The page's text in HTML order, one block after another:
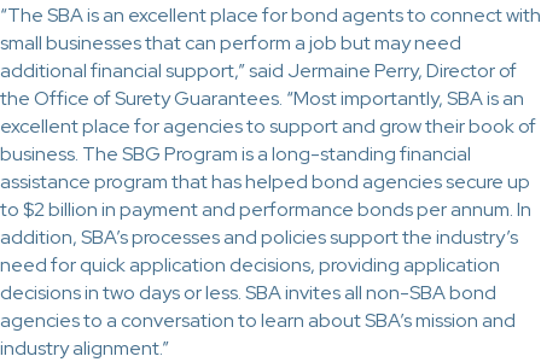
“The SBA is an excellent place for bond agents to connect with
small businesses that can perform a job but may need
additional financial support,” said Jermaine Perry, Director of
the Office of Surety Guarantees. “Most importantly, SBA is an
excellent place for agencies to support and grow their book of
business. The SBG Program is a long-standing financial
assistance program that has helped bond agencies secure up
to $2 billion in payment and performance bonds per annum. In
addition, SBA’s processes and policies support the industry’s
need for quick application decisions, providing application
decisions in two days or less. SBA invites all non-SBA bond
agencies to a conversation to learn about SBA’s mission and
industry alignment.”